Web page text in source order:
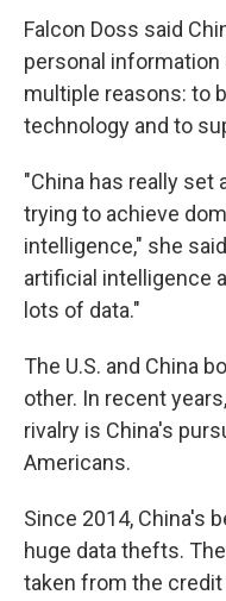
Falcon Doss said
personal
multiple reasons: to
technology and to
"China has really set
trying to achieve
intelligence," she
artificial intelligence
lots of data."
The U.S. and China
other. In recent
rivalry is China's
Americans.
Since 2014, China's
huge data thefts.
taken from the